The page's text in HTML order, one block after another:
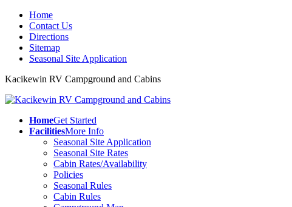
Home
Contact Us
Directions
Sitemap
Seasonal Site Application
Kacikewin RV Campground and Cabins
HomeGet Started
FacilitiesMore Info
Seasonal Site Application
Seasonal Site Rates
Cabin Rates/Availability
Policies
Seasonal Rules
Cabin Rules